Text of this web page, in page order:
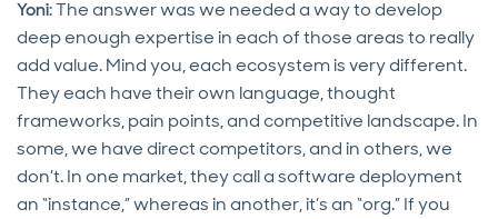
Yoni: The answer was we needed a way to develop
deep enough expertise in each of those areas to really
add value. Mind you, each ecosystem is very different.
They each have their own language, thought
frameworks, pain points, and competitive landscape. In
some, we have direct competitors, and in others, we
don’t. In one market, they call a software deployment
an “instance,” whereas in another, it’s an “org.” If you